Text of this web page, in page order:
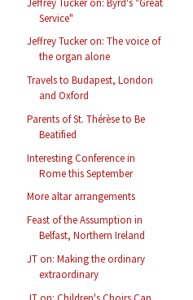
Service"
Jeffrey Tucker on: The voice of
the organ alone
Travels to Budapest, London
and Oxford
Parents of St. Thérèse to Be
Beatified
Interesting Conference in
Rome this September
More altar arrangements
Feast of the Assumption in
Belfast, Northern Ireland
JT on: Making the ordinary
extraordinary